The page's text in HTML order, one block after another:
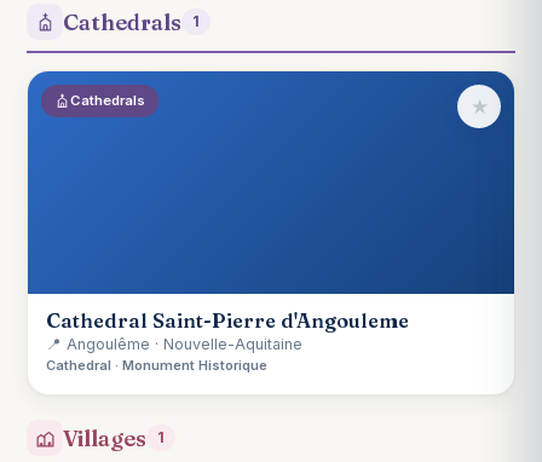
Cathedrals 1
Cathedrals ★
Cathedral Saint-Pierre d'Angouleme
📍 Angoulême · Nouvelle-Aquitaine
Cathedral · Monument Historique
Villages 1